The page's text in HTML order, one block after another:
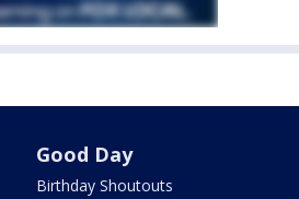
Good Day
Birthday Shoutouts